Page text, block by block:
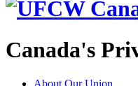
Canada's